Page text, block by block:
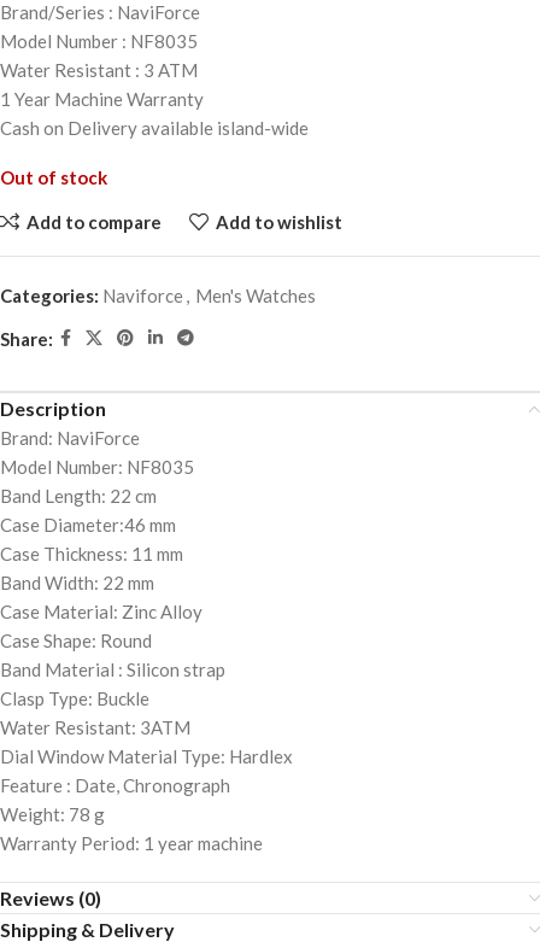
Brand/Series : NaviForce
Model Number : NF8035
Water Resistant : 3 ATM
1 Year Machine Warranty
Cash on Delivery available island-wide
Out of stock
Add to compare Add to wishlist
Categories: Naviforce, Men's Watches
Share:
Description
Brand: NaviForce
Model Number: NF8035
Band Length: 22 cm
Case Diameter:46 mm
Case Thickness: 11 mm
Band Width: 22 mm
Case Material: Zinc Alloy
Case Shape: Round
Band Material : Silicon strap
Clasp Type: Buckle
Water Resistant: 3ATM
Dial Window Material Type: Hardlex
Feature : Date, Chronograph
Weight: 78 g
Warranty Period: 1 year machine
Reviews (0)
Shipping & Delivery